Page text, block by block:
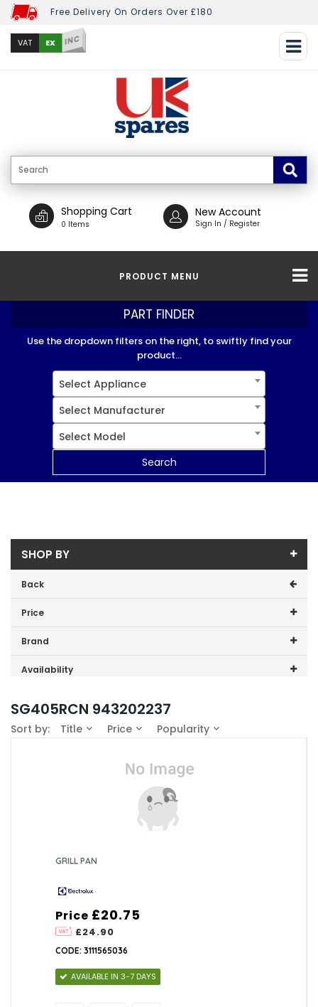
Free Delivery On Orders Over £180
VAT EX INC
Shopping Cart
0 Items
New Account
Sign In / Register
PRODUCT MENU
PART FINDER
Use the dropdown filters on the right, to swiftly find your
product...
Select Appliance
Select Manufacturer
Select Model
Search
SHOP BY
Back
Price
Price range (inc VAT):
Brand
Electrolux (1)
Availability
SG405RCN 943202237
Sort by: Title Price Popularity
GRILL PAN
Price
£24.90
£20.75
CODE: 3111565036
AVAILABLE IN 3-7 DAYS